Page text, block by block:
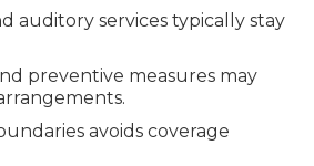
auditory services typically stay
preventive measures may
avoids coverage